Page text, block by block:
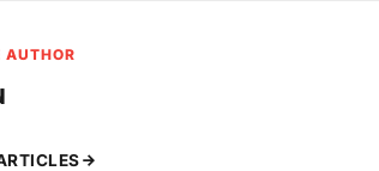
AUTHOR